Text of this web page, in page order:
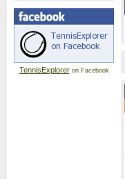
TennisExploreron Facebook